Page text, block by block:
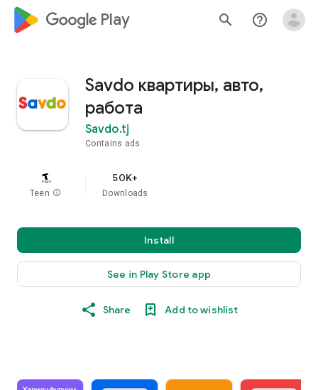
google_logo Play search help_outline
Savdo квартиры, авто,
работа
Savdo.tj
Contains ads
Teen info
50K+
Downloads
Install
See in Play Store app
Share Add to wishlist